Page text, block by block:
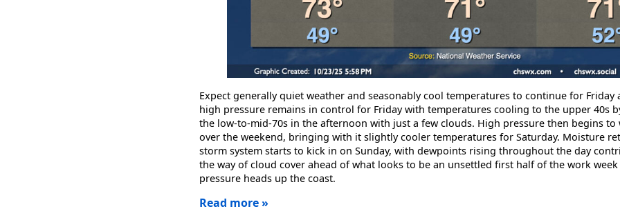
Expect generally quiet weather and seasonably cool temperatures to continue for Friday
high pressure remains in control for Friday with temperatures cooling to the upper 40s
the low-to-mid-70s in the afternoon with just a few clouds. High pressure then begins to
over the weekend, bringing with it slightly cooler temperatures for Saturday. Moisture
storm system starts to kick in on Sunday, with dewpoints rising throughout the day
the way of cloud cover ahead of what looks to be an unsettled first half of the work
pressure heads up the coast.
Read more »